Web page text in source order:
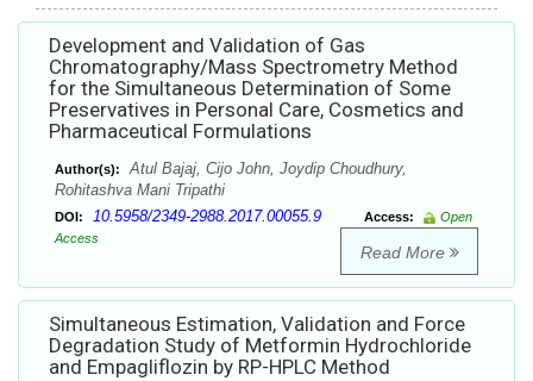
Development and Validation of Gas
Chromatography/Mass Spectrometry Method
for the Simultaneous Determination of Some
Preservatives in Personal Care, Cosmetics and
Pharmaceutical Formulations
Author(s):
Atul Bajaj, Cijo John, Joydip Choudhury,
Rohitashva Mani Tripathi
DOI: 10.5958/2349-2988.2017.00055.9 Access:
Open
Access
Read More
Simultaneous Estimation, Validation and Force
Degradation Study of Metformin Hydrochloride
and Empagliflozin by RP-HPLC Method